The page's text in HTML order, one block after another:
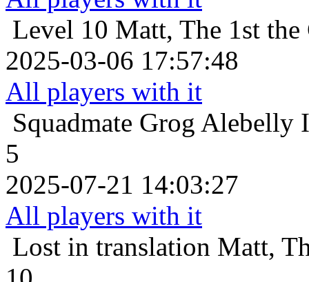
Level 10 Matt, The 1st the
2025-03-06 17:57:48
All players with it
Squadmate Grog Alebelly
5
2025-07-21 14:03:27
All players with it
Lost in translation Matt,